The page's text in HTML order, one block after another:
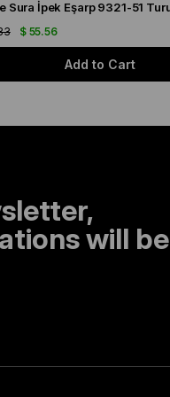
$ 55.56
Add to Cart
will be